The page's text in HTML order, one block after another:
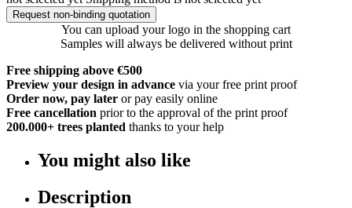
Request non-binding quotation
You can upload your logo in the shopping cart
Samples will always be delivered without print
Free shipping above €500
Preview your design in advance via your free print proof
Order now, pay later or pay easily online
Free cancellation prior to the approval of the print proof
200.000+ trees planted thanks to your help
You might also like
Description